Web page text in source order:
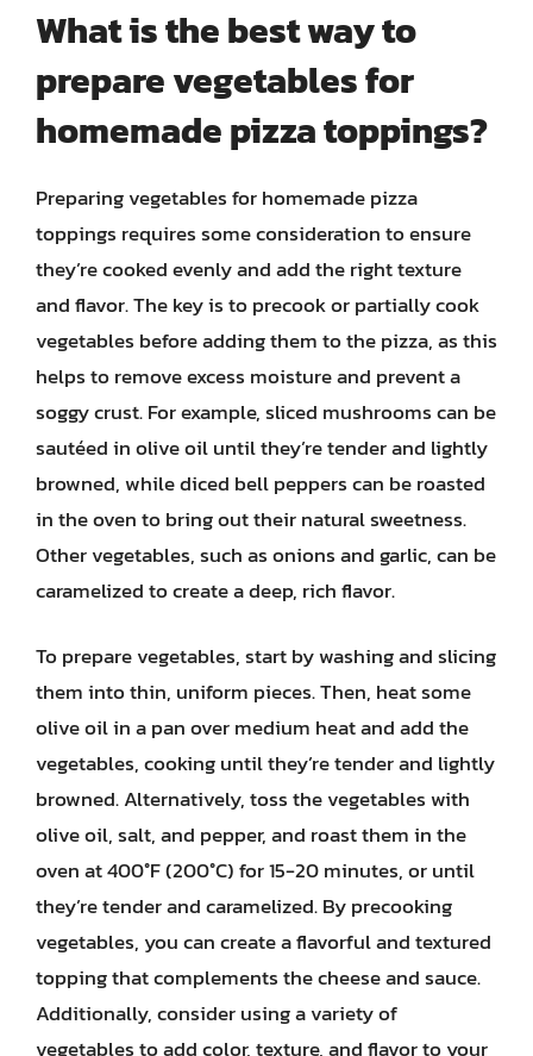
What is the best way to
prepare vegetables for
homemade pizza toppings?
Preparing vegetables for homemade pizza
toppings requires some consideration to ensure
they’re cooked evenly and add the right texture
and flavor. The key is to precook or partially cook
vegetables before adding them to the pizza, as this
helps to remove excess moisture and prevent a
soggy crust. For example, sliced mushrooms can be
sautéed in olive oil until they’re tender and lightly
browned, while diced bell peppers can be roasted
in the oven to bring out their natural sweetness.
Other vegetables, such as onions and garlic, can be
caramelized to create a deep, rich flavor.
To prepare vegetables, start by washing and slicing
them into thin, uniform pieces. Then, heat some
olive oil in a pan over medium heat and add the
vegetables, cooking until they’re tender and lightly
browned. Alternatively, toss the vegetables with
olive oil, salt, and pepper, and roast them in the
oven at 400°F (200°C) for 15-20 minutes, or until
they’re tender and caramelized. By precooking
vegetables, you can create a flavorful and textured
topping that complements the cheese and sauce.
Additionally, consider using a variety of
vegetables to add color, texture, and flavor to your